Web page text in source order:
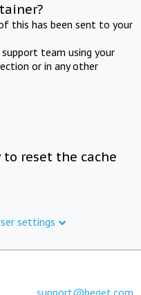
this has been sent to your
team using your
or in any other
to reset the cache
settings
support@beget.com